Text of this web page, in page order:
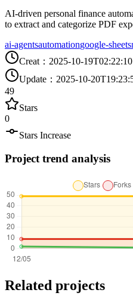
AI-driven personal finance
to extract and categorize PDF
ai-agentsautomationgoogle-sheets
Creat ： 2025-10-19T02:22:10
Update ： 2025-10-
49
Stars
0
Stars Increase
Project trend analysis
Related projects